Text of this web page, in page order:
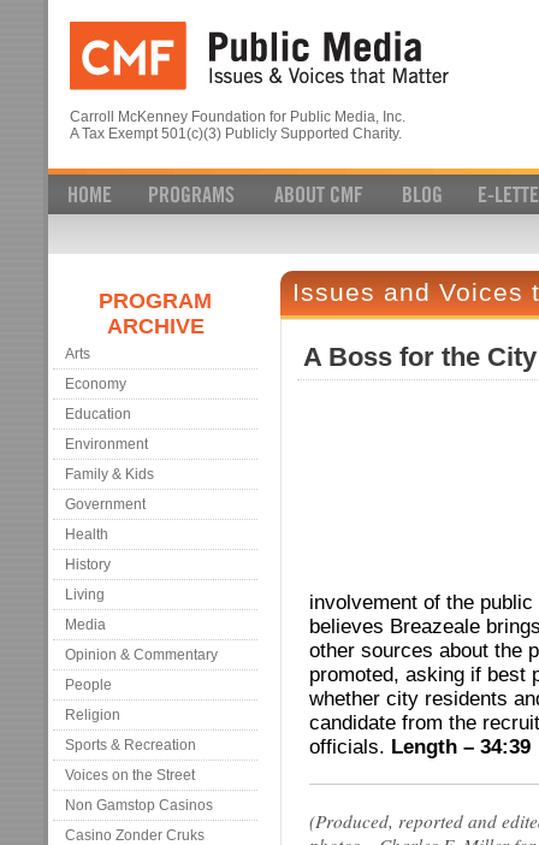
Carroll McKenney Foundation for Public Media, Inc.
A Tax Exempt 501(c)(3) Publicly Supported Charity.
PROGRAM
ARCHIVE
Arts
Economy
Education
Environment
Family & Kids
Government
Health
History
Living
Media
Opinion & Commentary
People
Religion
Sports & Recreation
Voices on the Street
Non Gamstop Casinos
Casino Zonder Cruks
Issues and Voices
A Boss for the
involvement of the
believes Breazeale
other sources about the
promoted, asking if best
whether city residents
candidate from the
officials. Length – 34:39
(Produced, reported and